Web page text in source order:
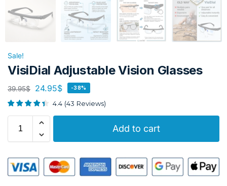
Sale!
VisiDial Adjustable Vision Glasses
39.95$ 24.95$ -38%
4.4 (43 Reviews)
Add to cart